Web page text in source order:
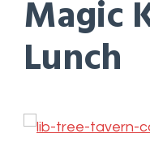
Magic
Lunch